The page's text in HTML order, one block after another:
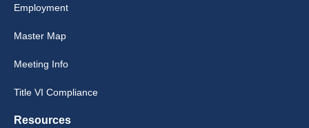
Employment
Master Map
Meeting Info
Title VI Compliance
Resources